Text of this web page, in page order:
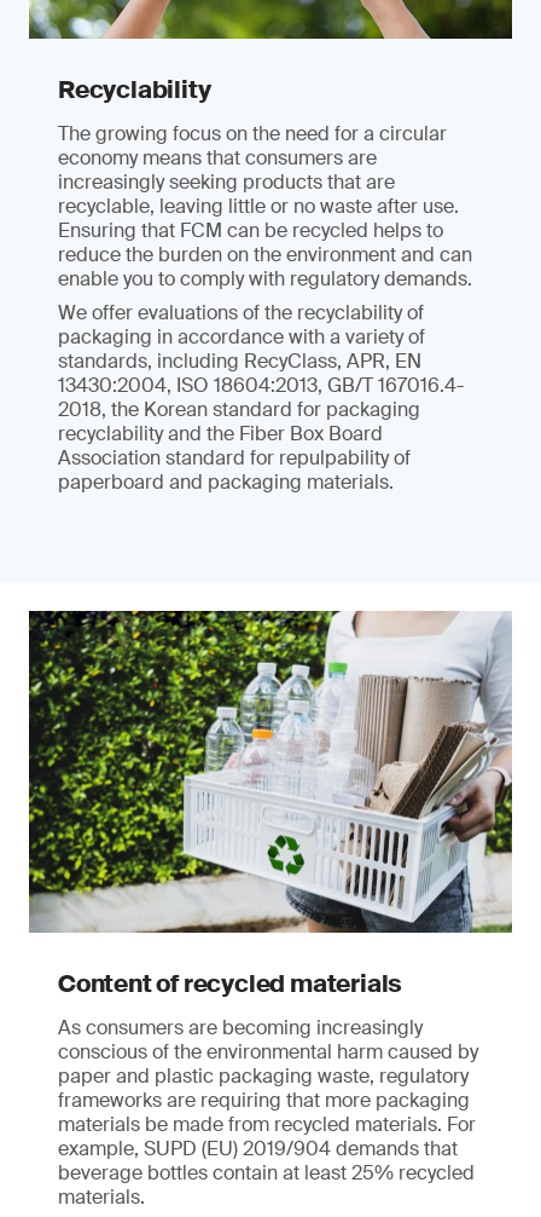
Recyclability
The growing focus on the need for a circular
economy means that consumers are
increasingly seeking products that are
recyclable, leaving little or no waste after use.
Ensuring that FCM can be recycled helps to
reduce the burden on the environment and can
enable you to comply with regulatory demands.
We offer evaluations of the recyclability of
packaging in accordance with a variety of
standards, including RecyClass, APR, EN
13430:2004, ISO 18604:2013, GB/T 167016.4-
2018, the Korean standard for packaging
recyclability and the Fiber Box Board
Association standard for repulpability of
paperboard and packaging materials.
Content of recycled materials
As consumers are becoming increasingly
conscious of the environmental harm caused by
paper and plastic packaging waste, regulatory
frameworks are requiring that more packaging
materials be made from recycled materials. For
example, SUPD (EU) 2019/904 demands that
beverage bottles contain at least 25% recycled
materials.